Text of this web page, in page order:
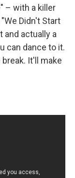
– with a killer
Didn't Start
and actually a
can dance to it.
It'll make